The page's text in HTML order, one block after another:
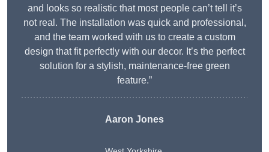
and looks so realistic that most people can’t tell it’s
not real. The installation was quick and professional,
and the team worked with us to create a custom
design that fit perfectly with our decor. It’s the perfect
solution for a stylish, maintenance-free green
feature.”
Aaron Jones